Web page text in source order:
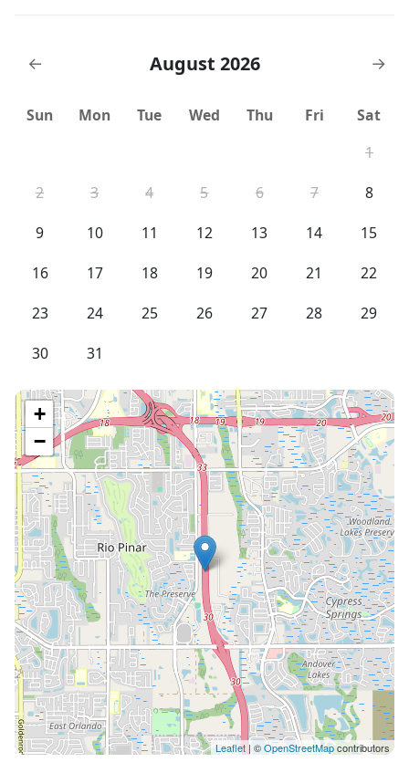
← August 2026 →
Sun Mon Tue Wed Thu Fri
Sat
1
2
3 4 5 6 7
8
9
10 11 12 13 14
15
16
17 18 19 20 21
22
23
24 25 26 27 28
29
30
31
+
−
Leaflet| ©OpenStreetMapcontributors